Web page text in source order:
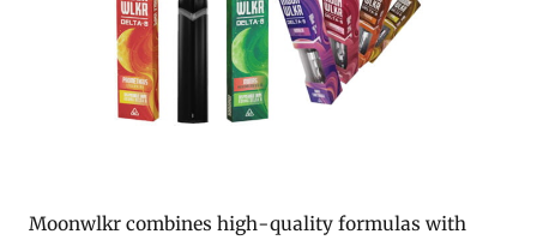
Moonwlkr combines high-quality formulas with